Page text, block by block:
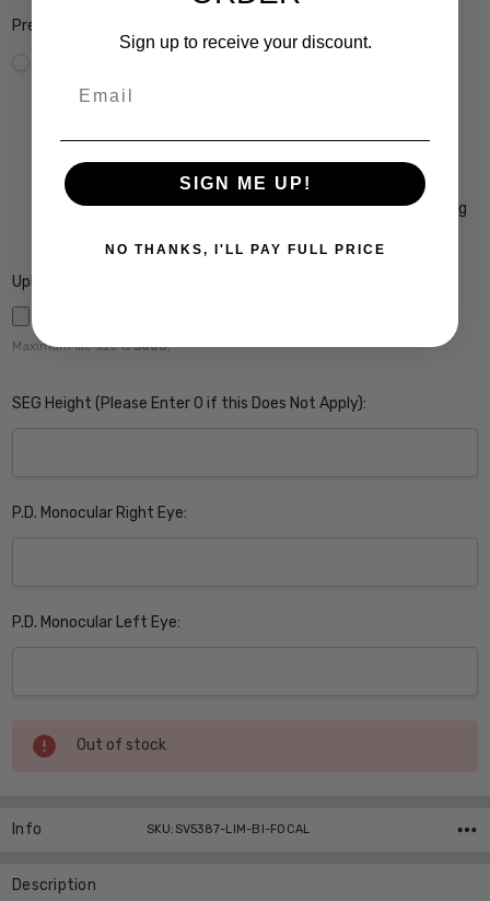
Premium Coatings (Non-Refundable):
A/R Anti Reflective Coating w/ Scratch Guard $69
Coating $149
Crizal Prevencia Super Premium Anti-Reflective Coating
Upload Rx here:
Maximum file size is5000,
SEG Height (Please Enter 0 if this Does Not Apply):
P.D. Monocular Right Eye:
P.D. Monocular Left Eye:
Current
Stock:
Out of stock
Info SKU:SV5387-LIM-BI-FOCAL
Description
Sign up to receive your discount.
SIGN ME UP!
NO THANKS, I'LL PAY FULL PRICE